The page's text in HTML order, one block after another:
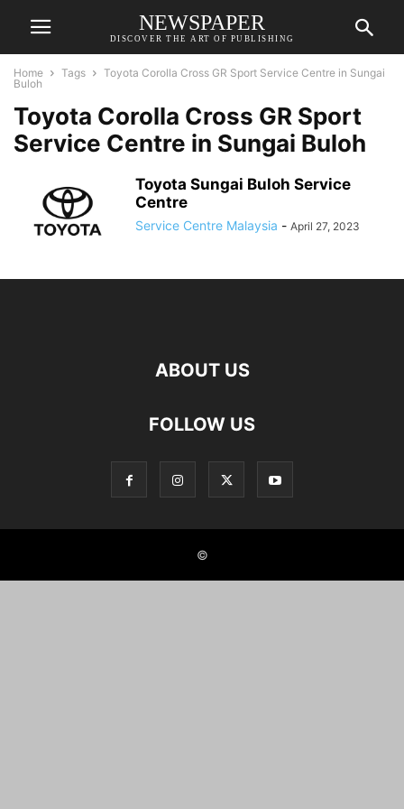
NEWSPAPER
DISCOVER THE ART OF PUBLISHING
Home Tags
Toyota Corolla Cross GR Sport Service Centre in Sungai
Buloh
Toyota Corolla Cross GR Sport
Service Centre in Sungai Buloh
Toyota Sungai Buloh Service
Centre
Service Centre Malaysia - April 27, 2023
ABOUT US
FOLLOW US
©